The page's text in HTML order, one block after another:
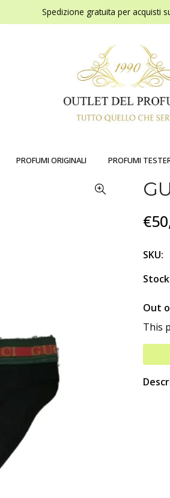
Spedizione gratuita per acquisti
PROFUMI ORIGINALI PROFUMI
SKU:
Out
This